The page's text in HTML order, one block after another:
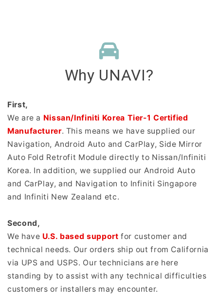
Why UNAVI?
First,
We are a Nissan/Infiniti Korea Tier-1 Certified
Manufacturer. This means we have supplied our
Navigation, Android Auto and CarPlay, Side Mirror
Auto Fold Retrofit Module directly to Nissan/Infiniti
Korea. In addition, we supplied our Android Auto
and CarPlay, and Navigation to Infiniti Singapore
and Infiniti New Zealand etc.
Second,
We have U.S. based support for customer and
technical needs. Our orders ship out from California
via UPS and USPS. Our technicians are here
standing by to assist with any technical difficulties
customers or installers may encounter.